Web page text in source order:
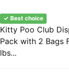
✓ Best choice
Kitty Poo Club
Pack with 2 Bags
lbs...